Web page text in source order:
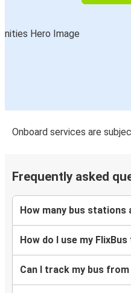
Onboard services are
Frequently asked
How many bus stations
How do I use my
Can I track my bus